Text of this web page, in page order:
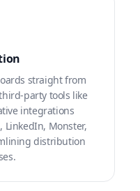
straight from
party tools like
integrations
Monster,
distribution